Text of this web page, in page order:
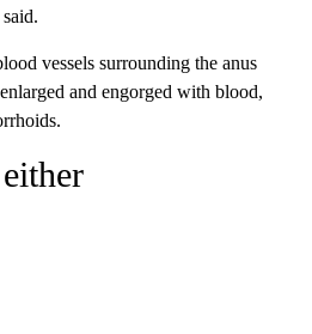
vessels surrounding the anus
and engorged with blood,